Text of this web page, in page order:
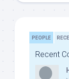
PEOPLE
Recent